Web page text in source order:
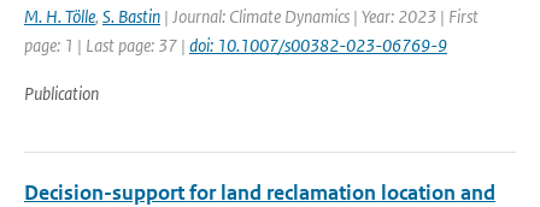
M. H. Tölle, S. Bastin | Journal: Climate Dynamics | Year: 2023 | First
page: 1 | Last page: 37 | doi: 10.1007/s00382-023-06769-9
Publication
Decision-support for land reclamation location and